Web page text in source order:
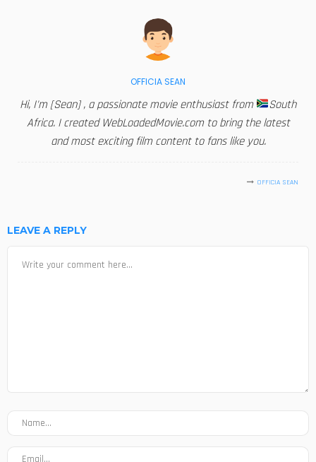
OFFICIA SEAN
Hi, I'm [Sean] , a passionate movie enthusiast from
South
Africa. I created WebLoadedMovie.com to bring the latest
and most exciting film content to fans like you.
OFFICIA SEAN
LEAVE A REPLY